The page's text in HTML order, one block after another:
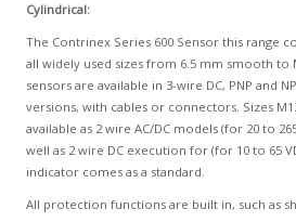
Cylindrical:
The Contrinex Series 600 Sensor this range
all widely used sizes from 6.5 mm smooth to
sensors are available in 3-wire DC, PNP and
versions, with cables or connectors. Sizes
available as 2 wire AC/DC models (for 20 to
well as 2 wire DC execution for (for 10 to 65
indicator comes as a standard.
All protection functions are built in, such as